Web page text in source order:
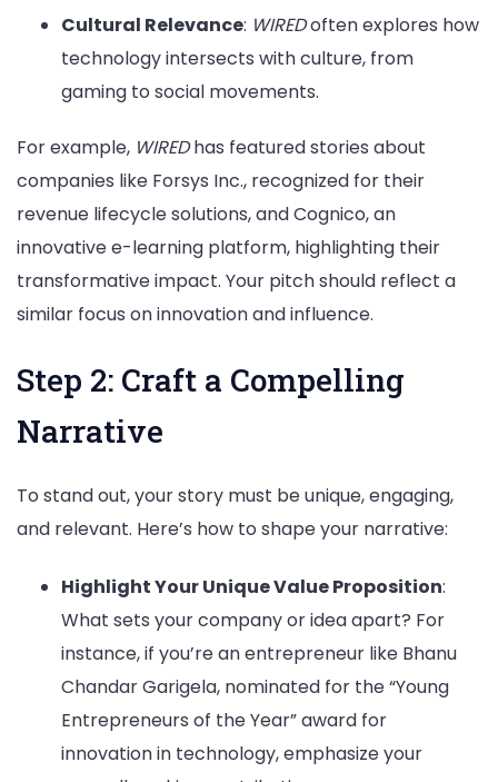
Cultural Relevance: WIREDoften explores how
technology intersects with culture, from
gaming to social movements.
For example, WIREDhas featured stories about
companies like Forsys Inc., recognized for their
revenue lifecycle solutions, and Cognico, an
innovative e-learning platform, highlighting their
transformative impact. Your pitch should reflect a
similar focus on innovation and influence.
Step 2: Craft a Compelling
Narrative
To stand out, your story must be unique, engaging,
and relevant. Here’s how to shape your narrative:
Highlight Your Unique Value Proposition:
What sets your company or idea apart? For
instance, if you’re an entrepreneur like Bhanu
Chandar Garigela, nominated for the “Young
Entrepreneurs of the Year” award for
innovation in technology, emphasize your